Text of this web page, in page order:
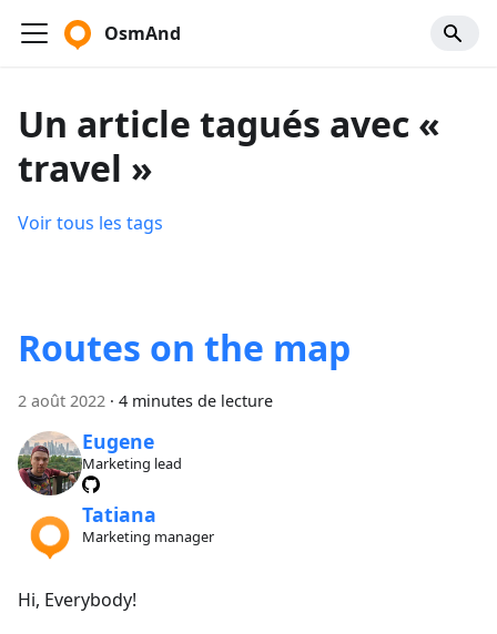
OsmAnd
Un article tagués avec «
travel »
Voir tous les tags
Routes on the map
2 août 2022 · 4 minutes de lecture
Eugene
Marketing lead
Tatiana
Marketing manager
Hi, Everybody!